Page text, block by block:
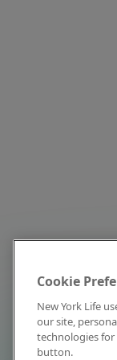
Cookie
New York Life
our site,
technologies for
button.